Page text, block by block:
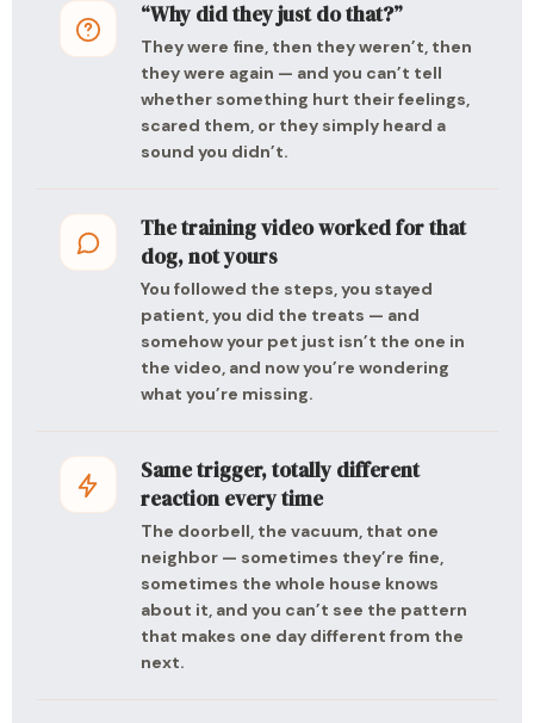
“Why did they just do that?”
They were fine, then they weren’t, then
they were again — and you can’t tell
whether something hurt their feelings,
scared them, or they simply heard a
sound you didn’t.
The training video worked for that
dog, not yours
You followed the steps, you stayed
patient, you did the treats — and
somehow your pet just isn’t the one in
the video, and now you’re wondering
what you’re missing.
Same trigger, totally different
reaction every time
The doorbell, the vacuum, that one
neighbor — sometimes they’re fine,
sometimes the whole house knows
about it, and you can’t see the pattern
that makes one day different from the
next.